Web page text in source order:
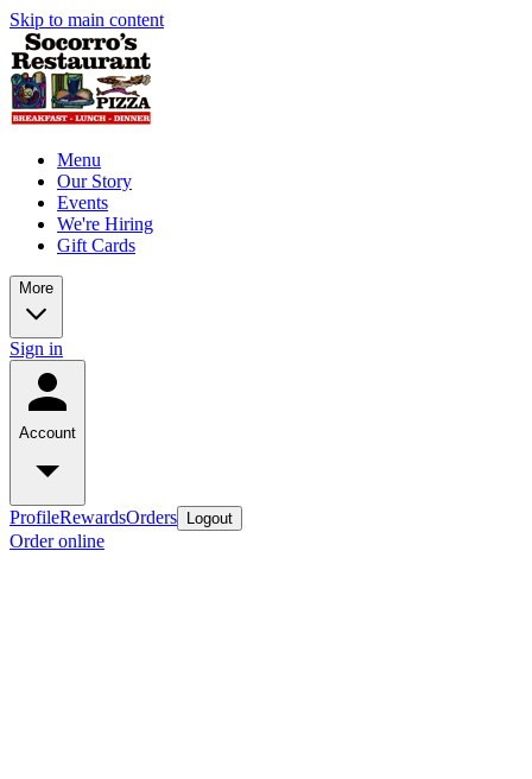
Skip to main content
Menu
Our Story
Events
We're Hiring
Gift Cards
More
Sign in
Account
ProfileRewardsOrders Logout
Order online